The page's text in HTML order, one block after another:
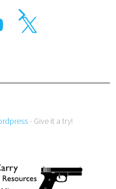
- Give it a try!